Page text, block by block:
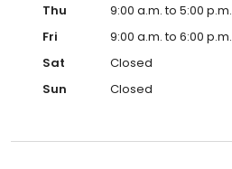
Thu
9:00 a.m. to 5:00 p.m.
Fri
9:00 a.m. to 6:00 p.m.
Sat
Closed
Sun
Closed